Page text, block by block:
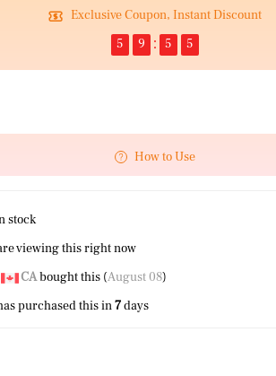
Exclusive Coupon, Instant Discount
5
9 5 4
How to Use
stock
viewing this right now
USbought this ( August 08)
purchased this in7days